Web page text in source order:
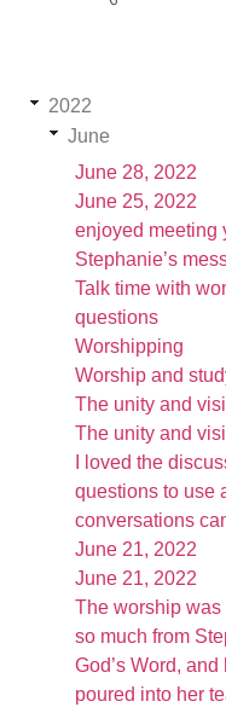
2022
June
June 28, 2022
June 25, 2022
enjoyed meeting
Stephanie’s
Talk time with
questions
Worshipping
Worship and
The unity and
The unity and
I loved the
questions to use
conversations
June 21, 2022
June 21, 2022
The worship was
so much from
God’s Word,
poured into her